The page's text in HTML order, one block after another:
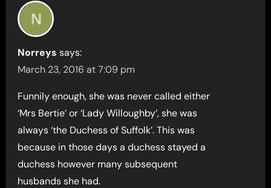
Norreys says:
March 23, 2016 at 7:09 pm
Funnily enough, she was never called either
‘Mrs Bertie’ or ‘Lady Willoughby’, she was
always ‘the Duchess of Suffolk’. This was
because in those days a duchess stayed a
duchess however many subsequent
husbands she had.